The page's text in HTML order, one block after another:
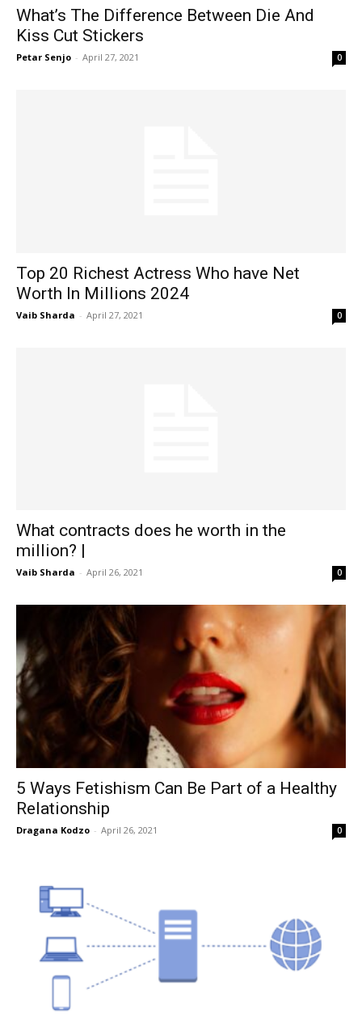
What’s The Difference Between Die And
Kiss Cut Stickers
Petar Senjo - April 27, 2021 0
Top 20 Richest Actress Who have Net
Worth In Millions 2024
Vaib Sharda - April 27, 2021 0
What contracts does he worth in the
million? |
Vaib Sharda - April 26, 2021 0
5 Ways Fetishism Can Be Part of a Healthy
Relationship
Dragana Kodzo - April 26, 2021 0